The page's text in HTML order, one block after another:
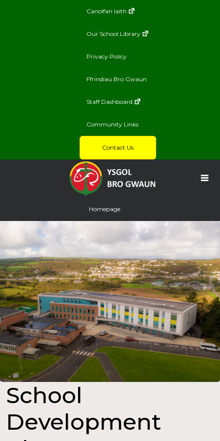
Canolfan Iaith
Our School Library
Privacy Policy
Ffrindiau Bro Gwaun
Staff Dashboard
Community Links
Contact Us
Homepage
School
Development